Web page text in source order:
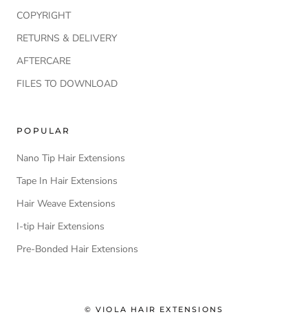
COPYRIGHT
RETURNS & DELIVERY
AFTERCARE
FILES TO DOWNLOAD
POPULAR
Nano Tip Hair Extensions
Tape In Hair Extensions
Hair Weave Extensions
I-tip Hair Extensions
Pre-Bonded Hair Extensions
© VIOLA HAIR EXTENSIONS